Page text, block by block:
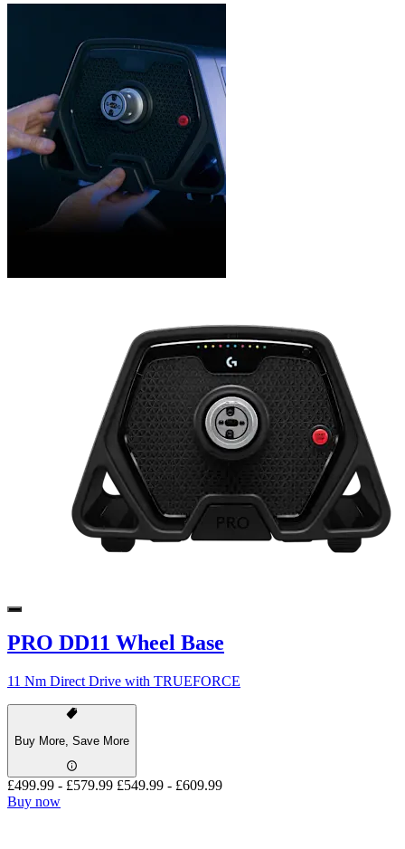
PRO DD11 Wheel Base
11 Nm Direct Drive with TRUEFORCE
Buy More, Save More
£499.99 - £579.99 £549.99 - £609.99
Buy now